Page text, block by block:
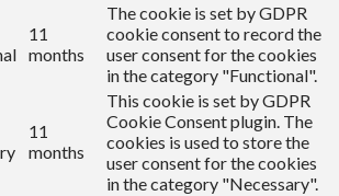
11
months
The cookie is set by GDPR
cookie consent to record the
user consent for the cookies
in the category "Functional".
11
months
This cookie is set by GDPR
Cookie Consent plugin. The
cookies is used to store the
user consent for the cookies
in the category "Necessary".